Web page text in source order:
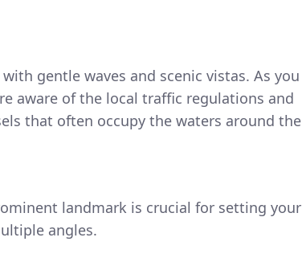
gentle waves and scenic vistas. As you
aware of the local traffic regulations and
that often occupy the waters around the
landmark is crucial for setting your
angles.